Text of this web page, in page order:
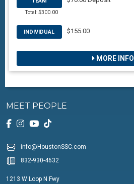
Total: $300.00
INDIVIDUAL $155.00
MORE INFO
MEET PEOPLE
info@HoustonSSC.com
832-930-4632
1213 W Loop N Fwy